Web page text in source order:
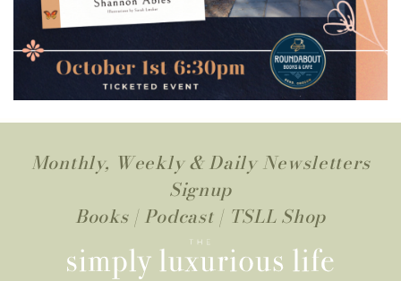
Monthly, Weekly & Daily Newsletters
Signup
Books| Podcast | TSLL Shop